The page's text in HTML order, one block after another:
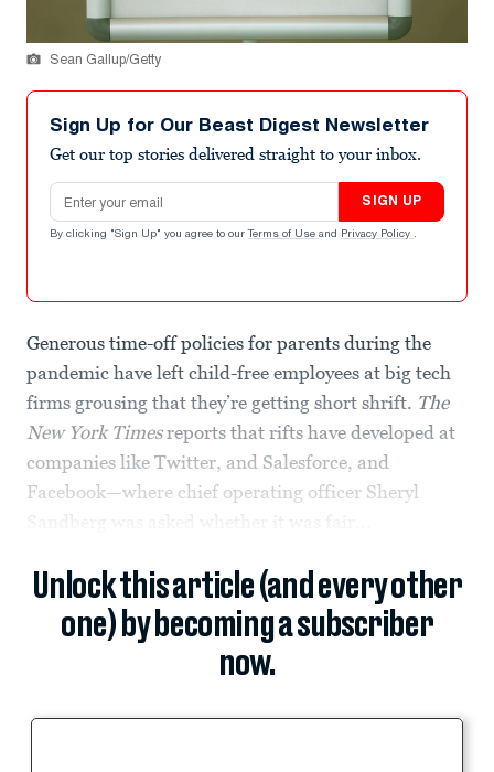
Sean Gallup/Getty
Sign Up for Our Beast Digest Newsletter
Get our top stories delivered straight to your inbox.
Email address
SIGN UP
By clicking "Sign Up" you agree to our Terms of Use and Privacy Policy .
Generous time-off policies for parents during the
pandemic have left child-free employees at big tech
firms grousing that they’re getting short shrift. The
New York Timesreports that rifts have developed at
companies like Twitter, and Salesforce, and
Facebook—where chief operating officer Sheryl
Sandberg was asked whether it was fair...
Unlock this article (and every other
one) by becoming a subscriber
now.